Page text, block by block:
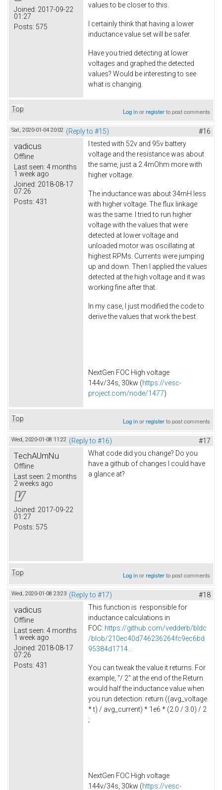
Joined: 2017-09-22
01:27
Posts: 575
values to be closer to this.
I certainly think that having a lower
inductance value set will be safer.
Have you tried detecting at lower
voltages and graphed the detected
values? Would be interesting to see
what is changing.
Top Log inorregisterto post comments
Sat, 2020-01-04 20:02 (Reply to #15) #16
vadicus
Offline
Last seen: 4 months
1 week ago
Joined: 2018-08-17
07:26
Posts: 431
I tested with 52v and 95v battery
voltage and the resistance was about
the same, just a 2.4mOhm more with
higher voltage.
The inductance was about 34mH less
with higher voltage. The flux linkage
was the same. I tried to run higher
voltage with the values that were
detected at lower voltage and
unloaded motor was oscillating at
highest RPMs. Currents were jumping
up and down. Then I applied the values
detected at the high voltage and it was
working fine after that.
In my case, I just modified the code to
derive the values that work the best.
NextGen FOC High voltage
144v/34s, 30kw (https://vesc-
project.com/node/1477)
Top Log inorregisterto post comments
Wed, 2020-01-08 11:22 (Reply to #16) #17
TechAUmNu
Offline
Last seen: 2 months
2 weeks ago
Joined: 2017-09-22
01:27
Posts: 575
What code did you change? Do you
have a github of changes I could have
a glance at?
Top Log inorregisterto post comments
Wed, 2020-01-08 23:23 (Reply to #17) #18
vadicus
Offline
Last seen: 4 months
1 week ago
Joined: 2018-08-17
07:26
Posts: 431
This function is responsible for
inductance calculations in
FOC: https://github.com/vedderb/bldc
/blob/210ec40d746236264fc9ec6bd
95384d1714...
You can tweak the value it returns. For
example, "/ 2" at the end of the Return
would half the inductance value when
you run detection: return ((avg_voltage
* t) / avg_current) * 1e6 * (2.0 / 3.0) / 2
;
NextGen FOC High voltage
144v/34s, 30kw (https://vesc-